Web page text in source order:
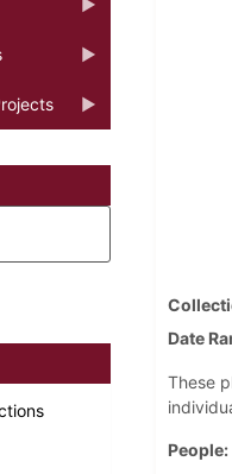
Date
These
People